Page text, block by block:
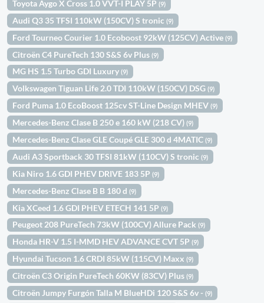
Toyota Aygo X Cross 1.0 VVT-I PLAY 5P(9)
Audi Q3 35 TFSI 110kW (150CV) S tronic(9)
Ford Tourneo Courier 1.0 Ecoboost 92kW (125CV) Active(9)
Citroën C4 PureTech 130 S&S 6v Plus(9)
MG HS 1.5 Turbo GDI Luxury(9)
Volkswagen Tiguan Life 2.0 TDI 110kW (150CV) DSG(9)
Ford Puma 1.0 EcoBoost 125cv ST-Line Design MHEV(9)
Mercedes-Benz Clase B 250 e 160 kW (218 CV)(9)
Mercedes-Benz Clase GLE Coupé GLE 300 d 4MATIC(9)
Audi A3 Sportback 30 TFSI 81kW (110CV) S tronic(9)
Kia Niro 1.6 GDI PHEV DRIVE 183 5P(9)
Mercedes-Benz Clase B B 180 d(9)
Kia XCeed 1.6 GDI PHEV ETECH 141 5P(9)
Peugeot 208 PureTech 73kW (100CV) Allure Pack(9)
Honda HR-V 1.5 I-MMD HEV ADVANCE CVT 5P(9)
Hyundai Tucson 1.6 CRDI 85kW (115CV) Maxx(9)
Citroën C3 Origin PureTech 60KW (83CV) Plus(9)
Citroën Jumpy Furgón Talla M BlueHDi 120 S&S 6v -(9)